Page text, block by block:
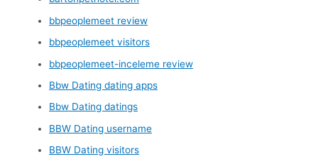
bbpeoplemeet review
bbpeoplemeet visitors
bbpeoplemeet-inceleme review
Bbw Dating dating apps
Bbw Dating datings
BBW Dating username
BBW Dating visitors